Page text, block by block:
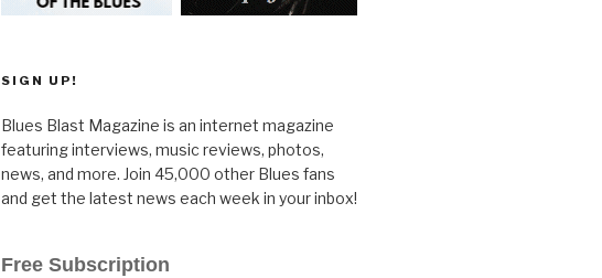
SIGN UP!
Blues Blast Magazine is an internet magazine
featuring interviews, music reviews, photos,
news, and more. Join 45,000 other Blues fans
and get the latest news each week in your inbox!
Free Subscription